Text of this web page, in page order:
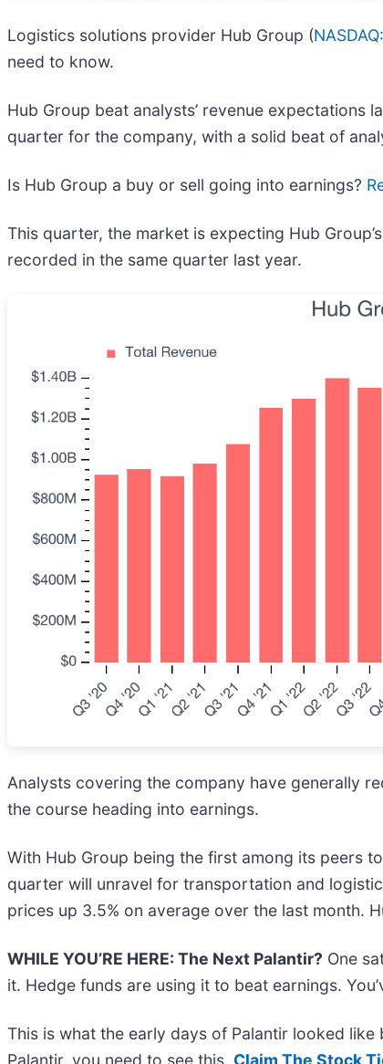
Logistics solutions provider Hub Group (
need to know.
Hub Group beat analysts’ revenue
quarter for the company, with a solid beat of
Is Hub Group a buy or sell going into earnings?
This quarter, the market is expecting Hub
recorded in the same quarter last year.
Analysts covering the company have generally
the course heading into earnings.
With Hub Group being the first among its peers
quarter will unravel for transportation and
prices up 3.5% on average over the last month.
WHILE YOU’RE HERE: The Next Palantir? One
it. Hedge funds are using it to beat earnings.
This is what the early days of Palantir looked